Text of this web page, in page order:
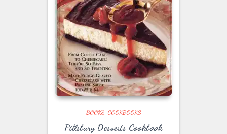
BOOKS COOKBOOKS
Pillsbury Desserts Cookbook